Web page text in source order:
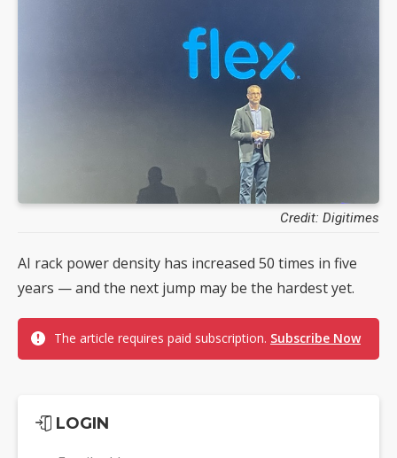
Credit: Digitimes
AI rack power density has increased 50 times in five
years — and the next jump may be the hardest yet.
The article requires paid subscription. Subscribe Now
LOGIN